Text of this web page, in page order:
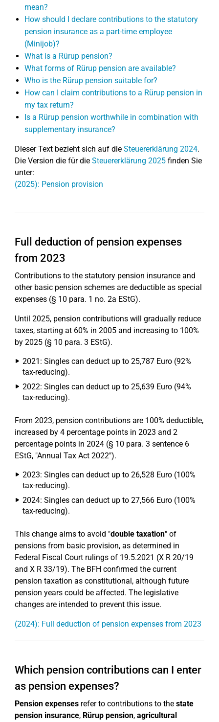
mean?
How should I declare contributions to the statutory
pension insurance as a part-time employee
(Minijob)?
What is a Rürup pension?
What forms of Rürup pension are available?
Who is the Rürup pension suitable for?
How can I claim contributions to a Rürup pension in
my tax return?
Is a Rürup pension worthwhile in combination with
supplementary insurance?
Dieser Text bezieht sich auf die Steuererklärung 2024.
Die Version die für die Steuererklärung 2025 finden Sie
unter:
(2025): Pension provision
Full deduction of pension expenses
from 2023
Contributions to the statutory pension insurance and
other basic pension schemes are deductible as special
expenses (§ 10 para. 1 no. 2a EStG).
Until 2025, pension contributions will gradually reduce
taxes, starting at 60% in 2005 and increasing to 100%
by 2025 (§ 10 para. 3 EStG).
2021: Singles can deduct up to 25,787 Euro (92%
tax-reducing).
2022: Singles can deduct up to 25,639 Euro (94%
tax-reducing).
From 2023, pension contributions are 100% deductible,
increased by 4 percentage points in 2023 and 2
percentage points in 2024 (§ 10 para. 3 sentence 6
EStG, "Annual Tax Act 2022").
2023: Singles can deduct up to 26,528 Euro (100%
tax-reducing).
2024: Singles can deduct up to 27,566 Euro (100%
tax-reducing).
This change aims to avoid "double taxation" of
pensions from basic provision, as determined in
Federal Fiscal Court rulings of 19.5.2021 (X R 20/19
and X R 33/19). The BFH confirmed the current
pension taxation as constitutional, although future
pension years could be affected. The legislative
changes are intended to prevent this issue.
(2024): Full deduction of pension expenses from 2023
Which pension contributions can I enter
as pension expenses?
Pension expenses refer to contributions to the state
pension insurance, Rürup pension, agricultural